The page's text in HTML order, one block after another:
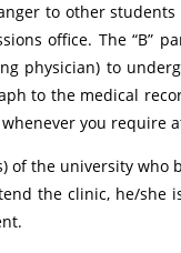
to other
office. The “B”
physician) to
to the medical
you
of the university
the clinic, he/she